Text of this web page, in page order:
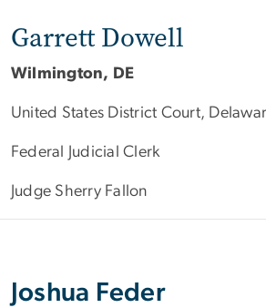
Garrett Dowell
Wilmington, DE
United States District Court,
Federal Judicial Clerk
Judge Sherry Fallon
Joshua Feder